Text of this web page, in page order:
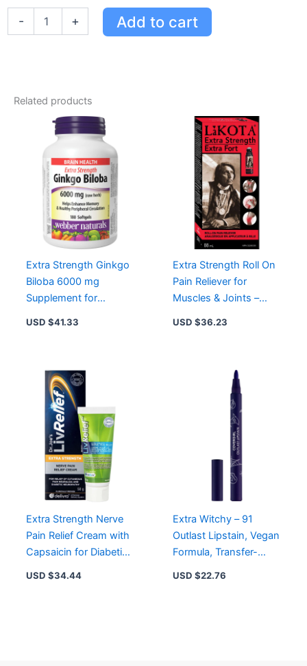
-
Tylenol
Cold
Daytime/nighttime
+ Add to cart
Related products
Extra Strength Ginkgo
Biloba 6000 mg
Supplement for
USD $41.33
Extra Strength Roll On
Pain Reliever for
Muscles & Joints –
USD $36.23
Extra Strength Nerve
Pain Relief Cream with
Capsaicin for Diabetic
Neuropathy & Post-
USD $34.44
Extra Witchy – 91
Outlast Lipstain, Vegan
Formula, Transfer-
Proof, Satin Finish,
USD $22.76